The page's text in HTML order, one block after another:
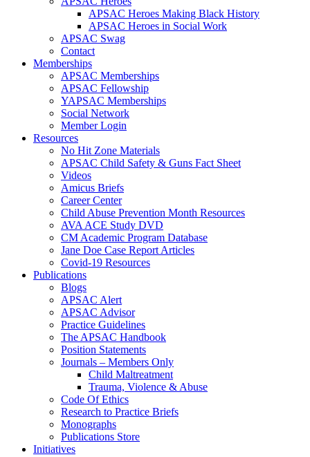
APSAC Heroes Making Black History
APSAC Heroes in Social Work
APSAC Swag
Contact
Memberships
APSAC Memberships
APSAC Fellowship
YAPSAC Memberships
Social Network
Member Login
Resources
No Hit Zone Materials
APSAC Child Safety & Guns Fact Sheet
Videos
Amicus Briefs
Career Center
Child Abuse Prevention Month Resources
AVA ACE Study DVD
CM Academic Program Database
Jane Doe Case Report Articles
Covid-19 Resources
Publications
Blogs
APSAC Alert
APSAC Advisor
Practice Guidelines
The APSAC Handbook
Position Statements
Journals – Members Only
Child Maltreatment
Trauma, Violence & Abuse
Code Of Ethics
Research to Practice Briefs
Monographs
Publications Store
Initiatives